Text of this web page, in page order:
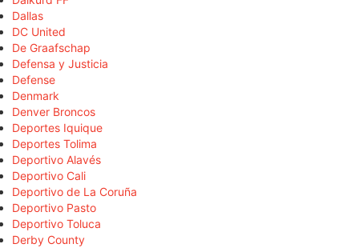
Dallas
DC United
De Graafschap
Defensa y Justicia
Defense
Denmark
Denver Broncos
Deportes Iquique
Deportes Tolima
Deportivo Alavés
Deportivo Cali
Deportivo de La Coruña
Deportivo Pasto
Deportivo Toluca
Derby County